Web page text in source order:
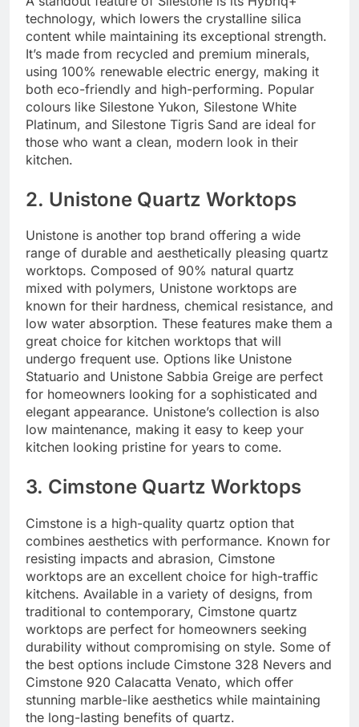
technology, which lowers the crystalline silica
content while maintaining its exceptional strength.
It’s made from recycled and premium minerals,
using 100% renewable electric energy, making it
both eco-friendly and high-performing. Popular
colours like Silestone Yukon, Silestone White
Platinum, and Silestone Tigris Sand are ideal for
those who want a clean, modern look in their
kitchen.
2. Unistone Quartz Worktops
Unistone is another top brand offering a wide
range of durable and aesthetically pleasing quartz
worktops. Composed of 90% natural quartz
mixed with polymers, Unistone worktops are
known for their hardness, chemical resistance, and
low water absorption. These features make them a
great choice for kitchen worktops that will
undergo frequent use. Options like Unistone
Statuario and Unistone Sabbia Greige are perfect
for homeowners looking for a sophisticated and
elegant appearance. Unistone’s collection is also
low maintenance, making it easy to keep your
kitchen looking pristine for years to come.
3. Cimstone Quartz Worktops
Cimstone is a high-quality quartz option that
combines aesthetics with performance. Known for
resisting impacts and abrasion, Cimstone
worktops are an excellent choice for high-traffic
kitchens. Available in a variety of designs, from
traditional to contemporary, Cimstone quartz
worktops are perfect for homeowners seeking
durability without compromising on style. Some of
the best options include Cimstone 328 Nevers and
Cimstone 920 Calacatta Venato, which offer
stunning marble-like aesthetics while maintaining
the long-lasting benefits of quartz.